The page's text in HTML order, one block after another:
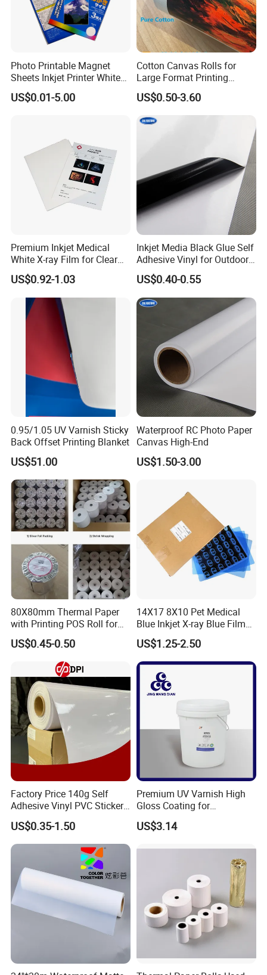
Photo Printable Magnet
Sheets Inkjet Printer White
Magnetic Sheets
US$0.01-5.00
Cotton Canvas Rolls for
Large Format Printing
Water-Base/Eco-
Solvent/UV/Latex
US$0.50-3.60
Premium Inkjet Medical
White X-ray Film for Clear
Imaging
US$0.92-1.03
Inkjet Media Black Glue Self
Adhesive Vinyl for Outdoor
Advertising
US$0.40-0.55
0.95/1.05 UV Varnish Sticky
Back Offset Printing Blanket
US$51.00
Waterproof RC Photo Paper
Canvas High-End
US$1.50-3.00
80X80mm Thermal Paper
with Printing POS Roll for
Supermarket, Bank
US$0.45-0.50
14X17 8X10 Pet Medical
Blue Inkjet X-ray Blue Film
for Sale with Competitive
Price
US$1.25-2.50
Factory Price 140g Self
Adhesive Vinyl PVC Sticker
Polymeric Vinyl Printable
Vinyl Sticker for Bus Sticker
/ Car Film / Car Wrapping
Film
US$0.35-1.50
Premium UV Varnish High
Gloss Coating for
Offset/Flexo Printing
Manufacturer
US$3.14